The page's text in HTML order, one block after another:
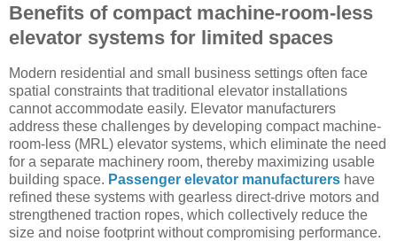
Benefits of compact machine-room-less
elevator systems for limited spaces
Modern residential and small business settings often face
spatial constraints that traditional elevator installations
cannot accommodate easily. Elevator manufacturers
address these challenges by developing compact machine-
room-less (MRL) elevator systems, which eliminate the need
for a separate machinery room, thereby maximizing usable
building space. Passenger elevator manufacturers have
refined these systems with gearless direct-drive motors and
strengthened traction ropes, which collectively reduce the
size and noise footprint without compromising performance.